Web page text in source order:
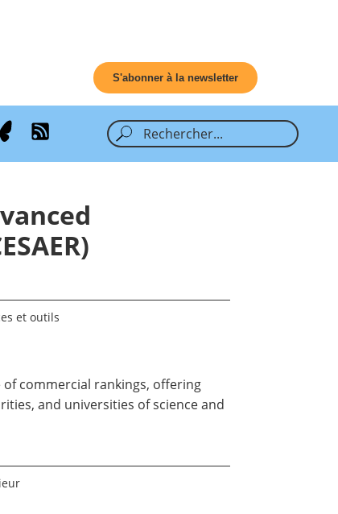
S'abonner à la newsletter
et outils
commercial rankings, offering
and universities of science and